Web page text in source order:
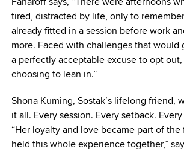
tired, distracted by life, only to
already fitted in a session before work
more. Faced with challenges that would
a perfectly acceptable excuse to opt
choosing to lean in.”
Shona Kuming, Sostak’s lifelong friend,
it all. Every session. Every setback.
“Her loyalty and love became part of
held this whole experience together,”